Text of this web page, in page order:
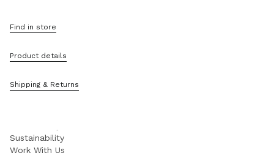
Find in store
Product details
Shipping & Returns
Miu Miu Services
FAQs
Sustainability
Work With Us